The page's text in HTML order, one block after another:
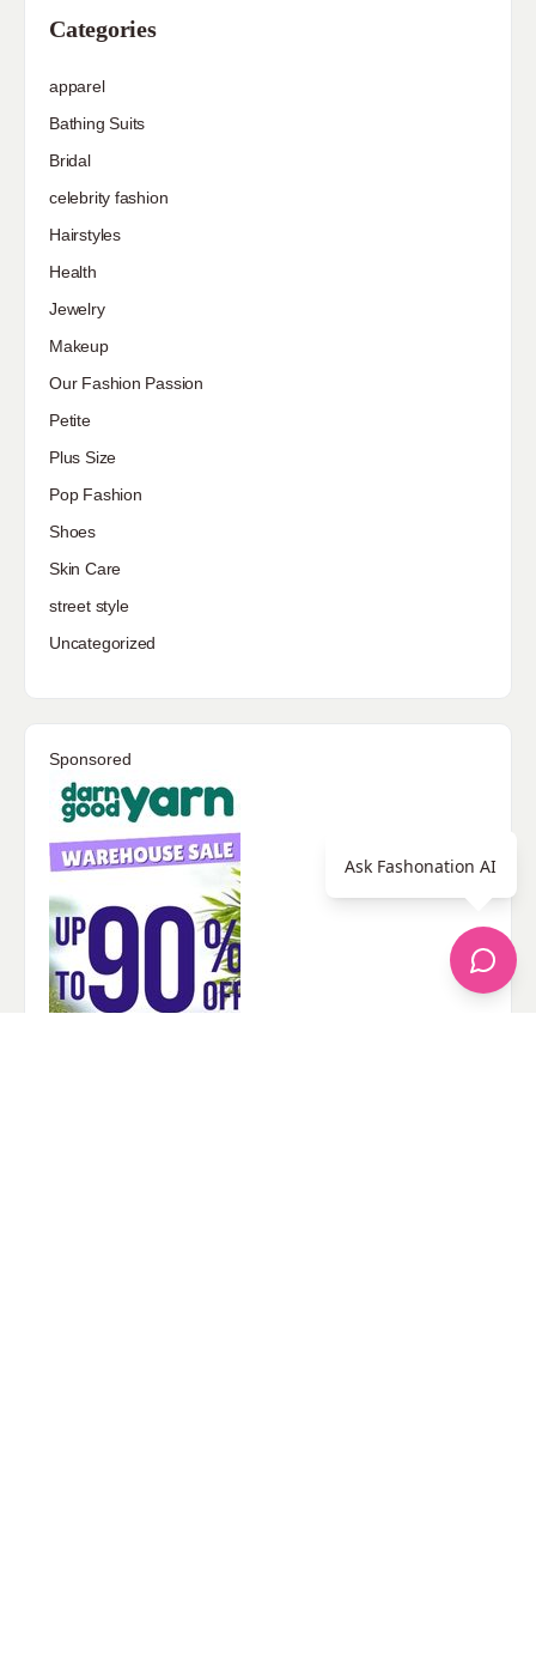
Categories
apparel
Bathing Suits
Bridal
celebrity fashion
Hairstyles
Health
Jewelry
Makeup
Our Fashion Passion
Petite
Plus Size
Pop Fashion
Shoes
Skin Care
street style
Uncategorized
Sponsored
Ask Fashonation AI